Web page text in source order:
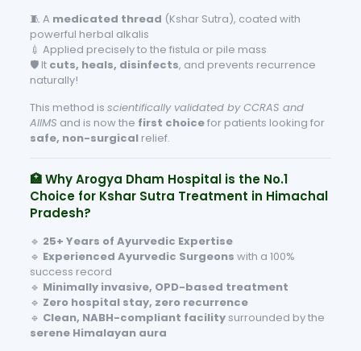
🧵 A medicated thread (Kshar Sutra), coated with
powerful herbal alkalis
💉 Applied precisely to the fistula or pile mass
🛡️ It cuts, heals, disinfects, and prevents recurrence
naturally!
This method is scientifically validated by CCRAS and
AIIMS and is now the first choicefor patients looking for
safe, non-surgicalrelief.
🏥 Why Arogya Dham Hospital is the No.1
Choice for Kshar Sutra Treatment in Himachal
Pradesh?
🔹 25+ Years of Ayurvedic Expertise
🔹 Experienced Ayurvedic Surgeons with a 100%
success record
🔹 Minimally invasive, OPD-based treatment
🔹 Zero hospital stay, zero recurrence
🔹 Clean, NABH-compliant facilitysurrounded by the
serene Himalayan aura